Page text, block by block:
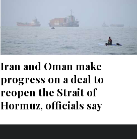
Iran and Oman make
progress on a deal to
reopen the Strait of
Hormuz, officials say